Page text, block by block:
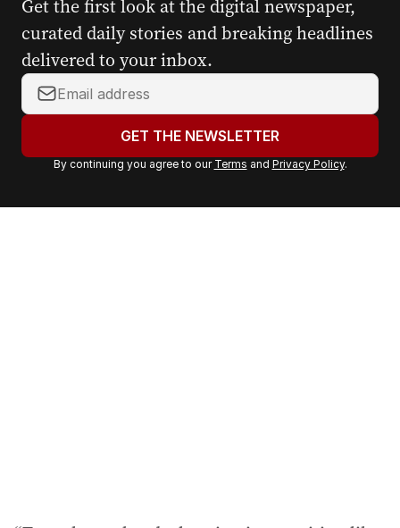
Get the first look at the digital newspaper,
curated daily stories and breaking headlines
delivered to your inbox.
Y
o
r
a
GET THE NEWSLETTER
By continuing you agree to our Terms and Privacy Policy.